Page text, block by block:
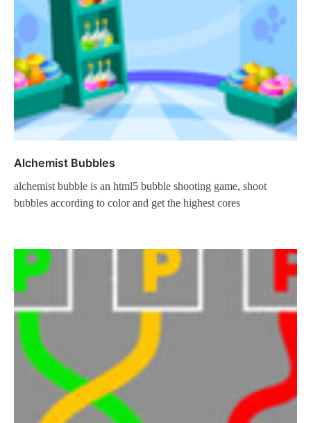
Alchemist Bubbles
alchemist bubble is an html5 bubble shooting game, shoot
bubbles according to color and get the highest cores